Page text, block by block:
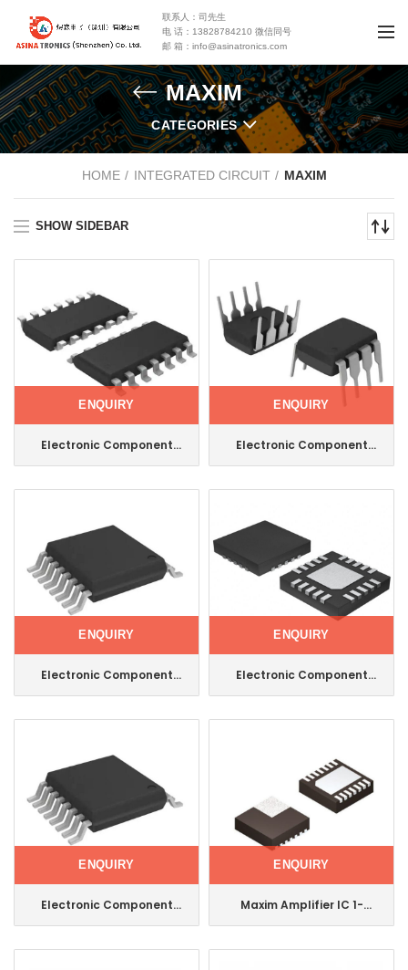
联系人：司先生
电 话：13828784210 微信同号
邮 箱：info@asinatronics.com
MAXIM
CATEGORIES
HOME INTEGRATED CIRCUIT MAXIM
SHOW SIDEBAR
ENQUIRY
Electronic Component
Max3491CSD+T
ENQUIRY
Electronic Component
Purpose 8-DIP
ENQUIRY
Electronic Component
16tssop Max4617eue+T
ENQUIRY
Electronic Component
Max14778ETP+T
ENQUIRY
Electronic Component
16tssop Max14753eue+T
ENQUIRY
Maxim Amplifier IC 1-